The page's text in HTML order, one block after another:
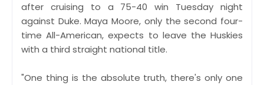
after cruising to a 75-40 win Tuesday night
against Duke. Maya Moore, only the second four-
time All-American, expects to leave the Huskies
with a third straight national title.
"One thing is the absolute truth, there's only one